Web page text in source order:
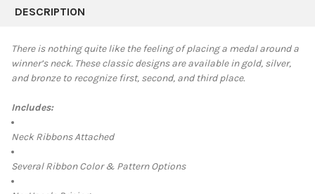
BOUGHT
SELECT
ALL
ADD
DESCRIPTION
There is nothing quite like the feeling of placing a medal around a
winner’s neck. These classic designs are available ingold, silver,
and bronze to recognize first, second, and third place.
Includes:
Neck Ribbons Attached
Several Ribbon Color & Pattern Options